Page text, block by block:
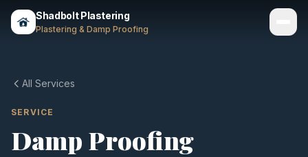
Shadbolt Plastering
Plastering & Damp Proofing
Areas
All Services
SERVICE
Damp Proofing